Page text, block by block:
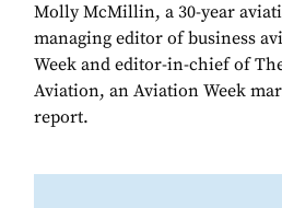
Molly McMillin, a 30-year
managing editor of business
Week and editor-in-chief of
Aviation, an Aviation Week
report.